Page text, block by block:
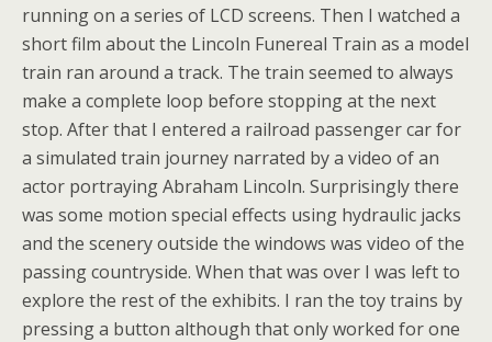
running on a series of LCD screens. Then I watched a
short film about the Lincoln Funereal Train as a model
train ran around a track. The train seemed to always
make a complete loop before stopping at the next
stop. After that I entered a railroad passenger car for
a simulated train journey narrated by a video of an
actor portraying Abraham Lincoln. Surprisingly there
was some motion special effects using hydraulic jacks
and the scenery outside the windows was video of the
passing countryside. When that was over I was left to
explore the rest of the exhibits. I ran the toy trains by
pressing a button although that only worked for one